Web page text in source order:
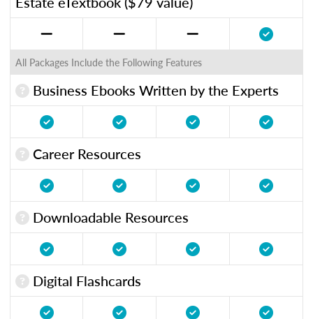
All Packages Include the Following Features
Business Ebooks Written by the Experts
Career Resources
Downloadable Resources
Digital Flashcards